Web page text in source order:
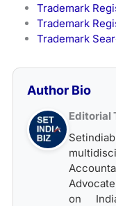
Trademark
Trademark
Trademark
Author Bio
Editorial
on